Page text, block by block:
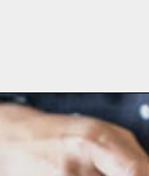
Opening